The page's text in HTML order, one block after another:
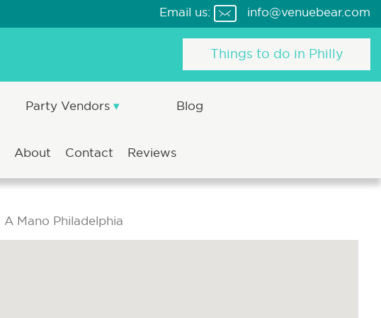
Email us: info@venuebear.com
Things to do in Philly
Party Vendors Blog
About Contact Reviews
A Mano Philadelphia